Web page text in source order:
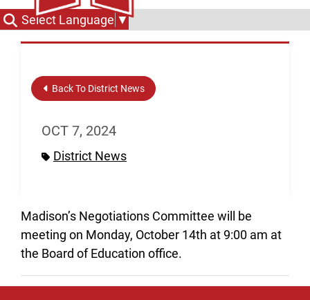
Select Language ▼
Back To District News
OCT 7, 2024
District News
Madison’s Negotiations Committee will be
meeting on Monday, October 14th at 9:00 am at
the Board of Education office.